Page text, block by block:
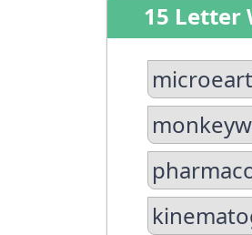
15 Letter